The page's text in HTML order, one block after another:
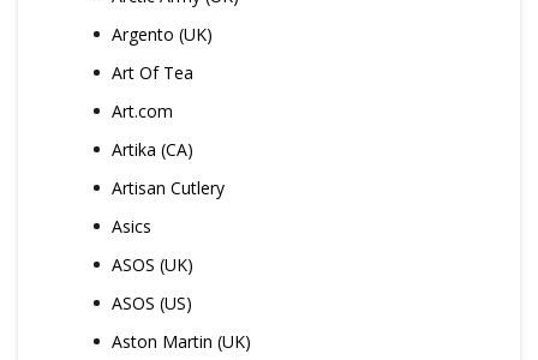
Argento (UK)
Art Of Tea
Art.com
Artika (CA)
Artisan Cutlery
Asics
ASOS (UK)
ASOS (US)
Aston Martin (UK)